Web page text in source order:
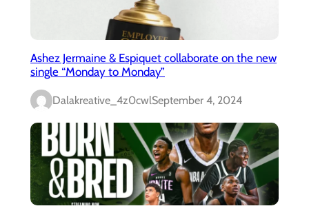
Ashez Jermaine & Espiquet collaborate on the new
single “Monday to Monday”
Dalakreative_4z0cwlSeptember 4, 2024